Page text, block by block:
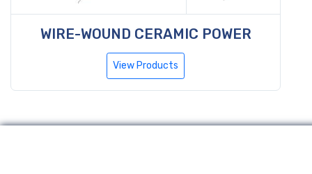
WIRE-WOUND CERAMIC POWER
View Products